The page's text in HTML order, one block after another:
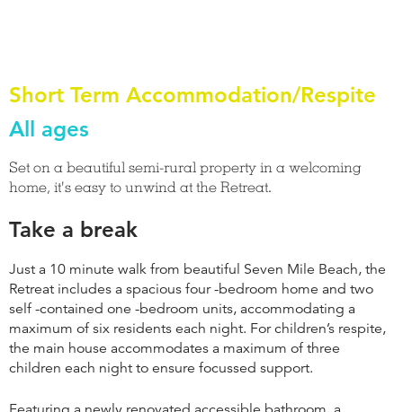
Short Term Accommodation/Respite
All ages
Set on a beautiful semi-rural property in a welcoming
home, it's easy to unwind at the Retreat.
Take a break
Just a 10 minute walk from beautiful Seven Mile Beach, the
Retreat includes a spacious four -bedroom home and two
self -contained one -bedroom units, accommodating a
maximum of six residents each night. For children’s respite,
the main house accommodates a maximum of three
children each night to ensure focussed support.